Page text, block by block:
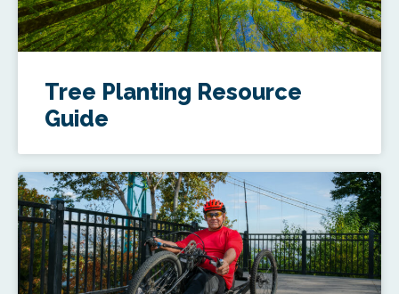
Tree Planting Resource
Guide